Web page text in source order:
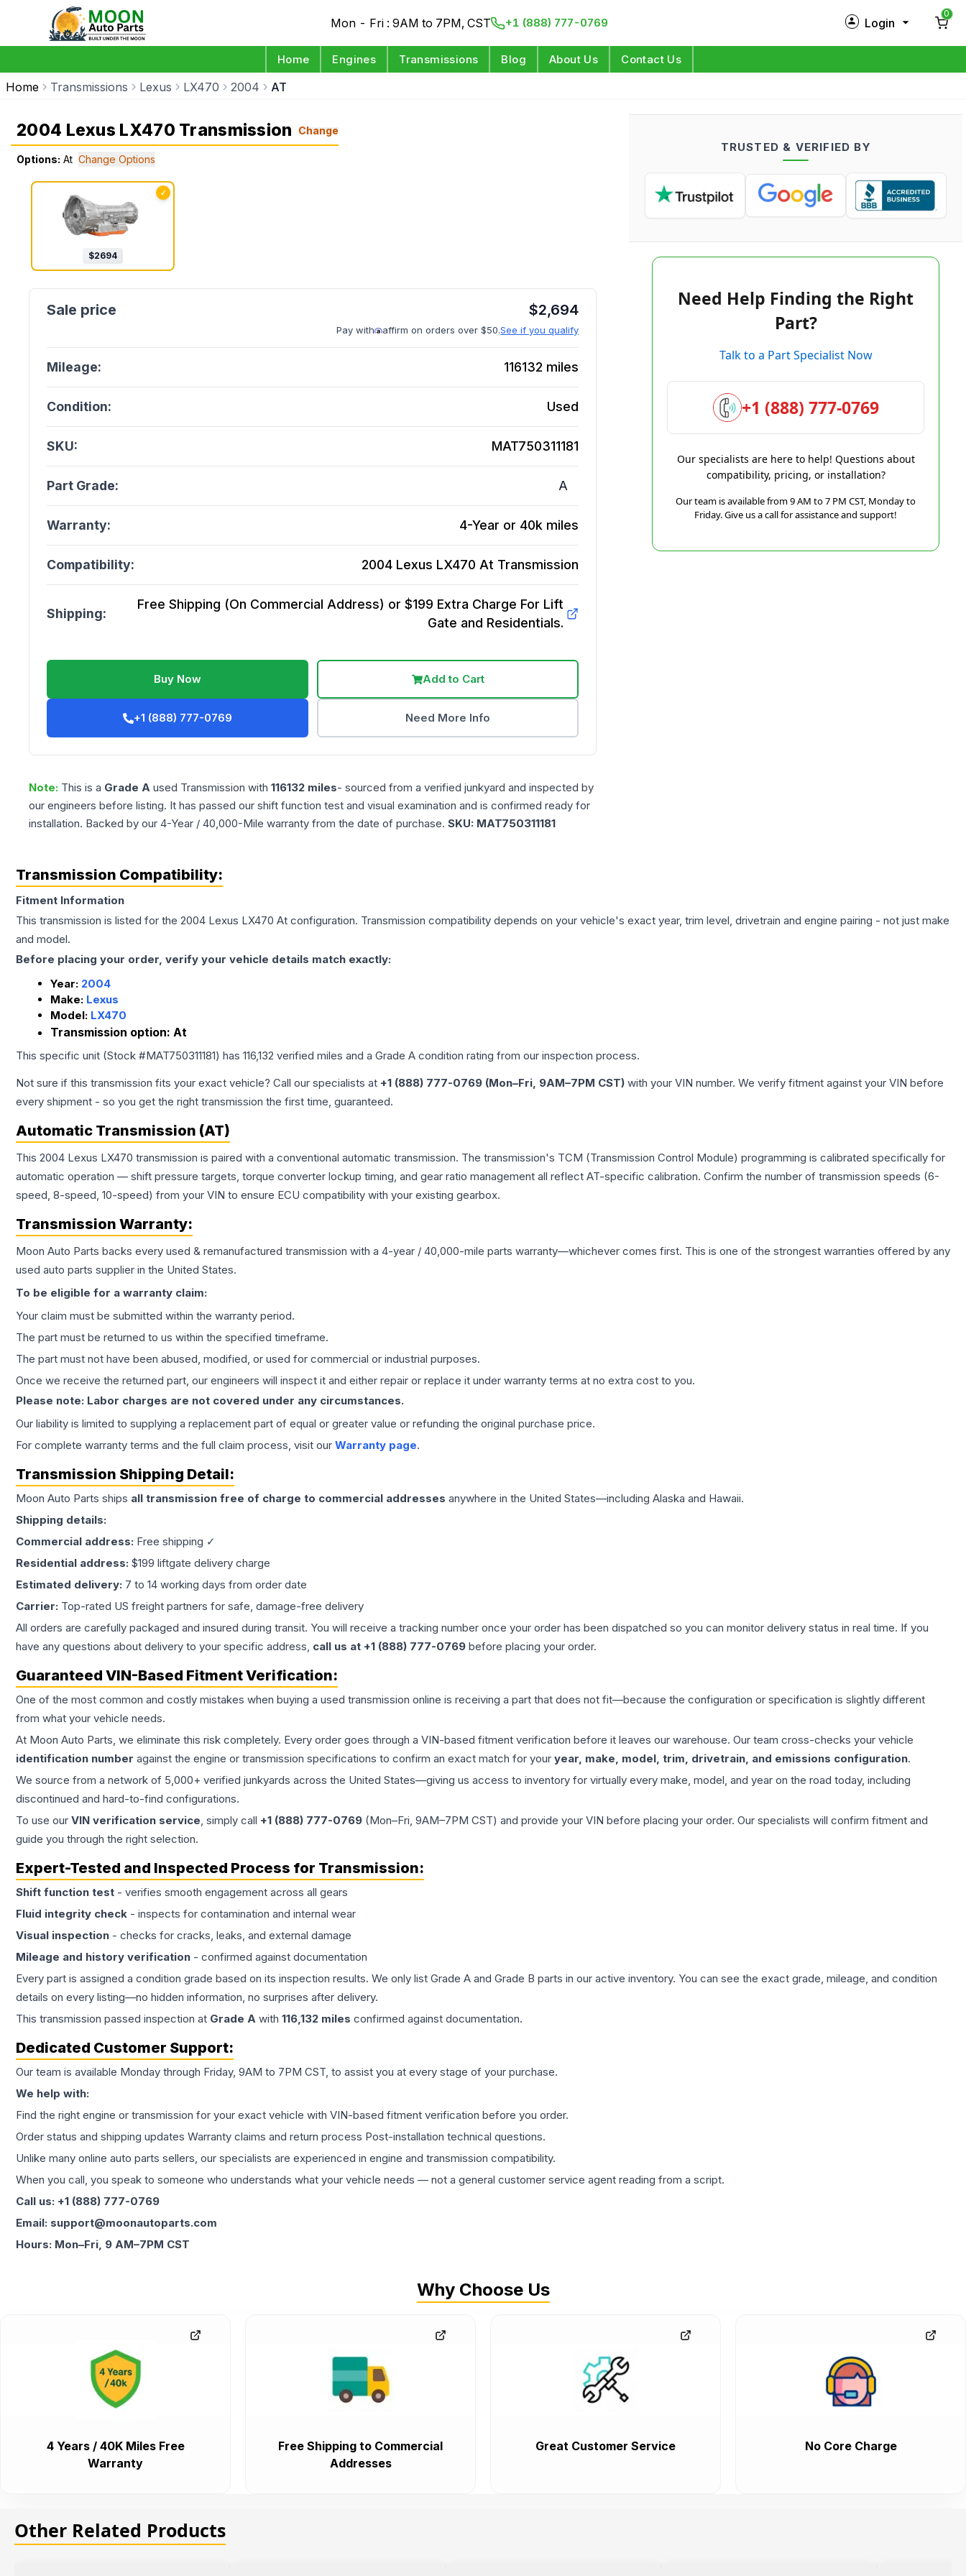
Mon - Fri : 9AM to 7PM, CST +1 (888) 777-0769 Login
Log in
0
Home Engines Transmissions Blog About Us Contact Us
Home Transmissions Lexus LX470 2004 AT
2004 Lexus LX470 Transmission Change
Options: At Change Options
✓
$2694
$2,694
Pay with affirm on orders over $50.See if you qualify
Mileage: 116132 miles
Condition: Used
SKU: MAT750311181
Part Grade: A
Warranty: 4-Year or 40k miles
Compatibility: 2004 Lexus LX470 At Transmission
Shipping:
Free Shipping (On Commercial Address) or $199 Extra Charge For Lift
Gate and Residentials.
Buy Now Add to Cart
+1 (888) 777-0769 Need More Info
Note: This is a Grade A used Transmission with 116132 miles- sourced from a verified junkyard and inspected by
our engineers before listing. It has passed our shift function test and visual examination and is confirmed ready for
installation. Backed by our 4-Year / 40,000-Mile warranty from the date of purchase. SKU: MAT750311181
TRUSTED & VERIFIED BY
Need Help Finding the Right
Part?
Talk to a Part Specialist Now
+1 (888) 777-0769
Our specialists are here to help! Questions about
compatibility, pricing, or installation?
Our team is available from 9 AM to 7 PM CST, Monday to
Friday. Give us a call for assistance and support!
Transmission Compatibility:
Fitment Information
This transmission is listed for the 2004 Lexus LX470 At configuration. Transmission compatibility depends on your vehicle's exact year, trim level, drivetrain and engine pairing - not just make
and model.
Before placing your order, verify your vehicle details match exactly:
Year: 2004
Make: Lexus
Model: LX470
Transmission option: At
This specific unit (Stock #MAT750311181) has 116,132 verified miles and a Grade A condition rating from our inspection process.
Not sure if this transmission fits your exact vehicle? Call our specialists at +1 (888) 777-0769 (Mon–Fri, 9AM–7PM CST) with your VIN number. We verify fitment against your VIN before
every shipment - so you get the right transmission the first time, guaranteed.
Automatic Transmission (AT)
This 2004 Lexus LX470 transmission is paired with a conventional automatic transmission. The transmission's TCM (Transmission Control Module) programming is calibrated specifically for
automatic operation — shift pressure targets, torque converter lockup timing, and gear ratio management all reflect AT-specific calibration. Confirm the number of transmission speeds (6-
speed, 8-speed, 10-speed) from your VIN to ensure ECU compatibility with your existing gearbox.
Transmission Warranty:
Moon Auto Parts backs every used & remanufactured transmission with a 4-year / 40,000-mile parts warranty—whichever comes first. This is one of the strongest warranties offered by any
used auto parts supplier in the United States.
To be eligible for a warranty claim:
Your claim must be submitted within the warranty period.
The part must be returned to us within the specified timeframe.
The part must not have been abused, modified, or used for commercial or industrial purposes.
Once we receive the returned part, our engineers will inspect it and either repair or replace it under warranty terms at no extra cost to you.
Please note: Labor charges are not covered under any circumstances.
Our liability is limited to supplying a replacement part of equal or greater value or refunding the original purchase price.
For complete warranty terms and the full claim process, visit our Warranty page.
Transmission Shipping Detail:
Moon Auto Parts ships all transmission free of charge to commercial addresses anywhere in the United States—including Alaska and Hawaii.
Shipping details:
Commercial address: Free shipping ✓
Residential address: $199 liftgate delivery charge
Estimated delivery: 7 to 14 working days from order date
Carrier: Top-rated US freight partners for safe, damage-free delivery
All orders are carefully packaged and insured during transit. You will receive a tracking number once your order has been dispatched so you can monitor delivery status in real time. If you
have any questions about delivery to your specific address, call us at +1 (888) 777-0769 before placing your order.
Guaranteed VIN-Based Fitment Verification:
One of the most common and costly mistakes when buying a used transmission online is receiving a part that does not fit—because the configuration or specification is slightly different
from what your vehicle needs.
At Moon Auto Parts, we eliminate this risk completely. Every order goes through a VIN-based fitment verification before it leaves our warehouse. Our team cross-checks your vehicle
identification number against the engine or transmission specifications to confirm an exact match for your year, make, model, trim, drivetrain, and emissions configuration.
We source from a network of 5,000+ verified junkyards across the United States—giving us access to inventory for virtually every make, model, and year on the road today, including
discontinued and hard-to-find configurations.
To use our VIN verification service, simply call +1 (888) 777-0769 (Mon–Fri, 9AM–7PM CST) and provide your VIN before placing your order. Our specialists will confirm fitment and
guide you through the right selection.
Expert-Tested and Inspected Process for Transmission:
Shift function test - verifies smooth engagement across all gears
Fluid integrity check - inspects for contamination and internal wear
Visual inspection - checks for cracks, leaks, and external damage
Mileage and history verification - confirmed against documentation
Every part is assigned a condition grade based on its inspection results. We only list Grade A and Grade B parts in our active inventory. You can see the exact grade, mileage, and condition
details on every listing—no hidden information, no surprises after delivery.
This transmission passed inspection at Grade A with 116,132 miles confirmed against documentation.
Dedicated Customer Support:
Our team is available Monday through Friday, 9AM to 7PM CST, to assist you at every stage of your purchase.
We help with:
Find the right engine or transmission for your exact vehicle with VIN-based fitment verification before you order.
Order status and shipping updates Warranty claims and return process Post-installation technical questions.
Unlike many online auto parts sellers, our specialists are experienced in engine and transmission compatibility.
When you call, you speak to someone who understands what your vehicle needs — not a general customer service agent reading from a script.
Call us: +1 (888) 777-0769
Email: support@moonautoparts.com
Hours: Mon–Fri, 9 AM–7PM CST
Why Choose Us
4 Years / 40K Miles Free
Warranty
Free Shipping to Commercial
Addresses
Great Customer Service No Core Charge
Other Related Products